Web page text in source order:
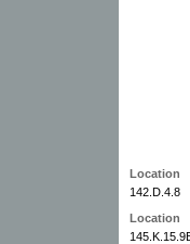
Location
142.D.4.8
Location